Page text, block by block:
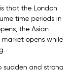
that the London
time periods in
the Asian
opens while
sudden and strong